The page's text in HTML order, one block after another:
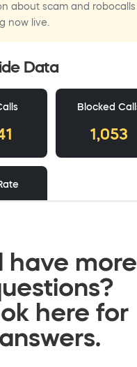
have more
here for
answers.